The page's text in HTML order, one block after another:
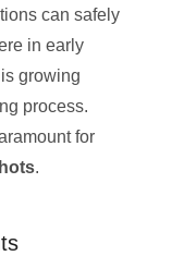
can safely
in early
growing
process.
for
.